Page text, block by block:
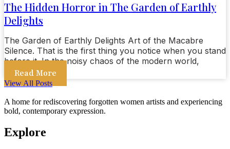
The Hidden Horror in The Garden of Earthly
Delights
The Garden of Earthly Delights Art of the Macabre
Silence. That is the first thing you notice when you stand
before it. In the noisy chaos of the modern world,
Read More
View All Posts
A home for rediscovering forgotten women artists and experiencing
bold, contemporary expression.
Explore